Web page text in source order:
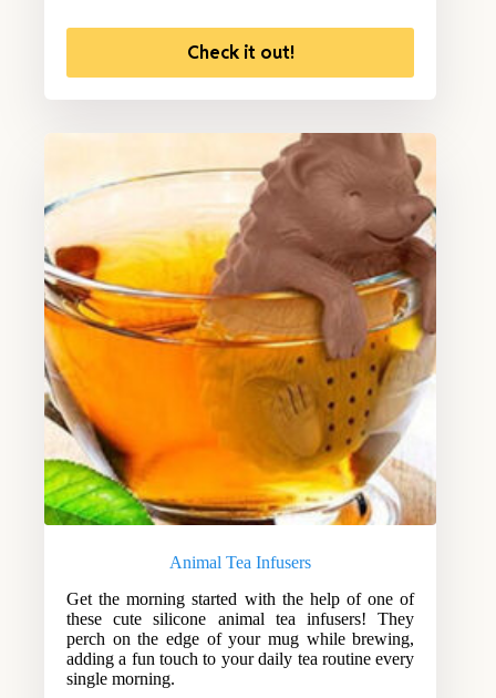
Check it out!
Animal Tea Infusers
Get the morning started with the help of one of
these cute silicone animal tea infusers! They
perch on the edge of your mug while brewing,
adding a fun touch to your daily tea routine every
single morning.